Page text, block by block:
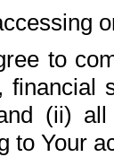
to
financial
(ii) all
to Your